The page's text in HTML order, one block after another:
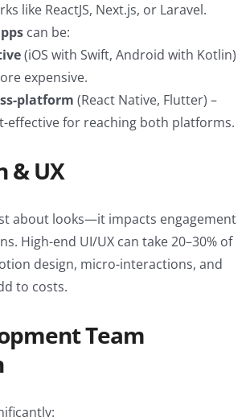
like ReactJS, Next.js, or Laravel.
can be:
(iOS with Swift, Android with Kotlin)
expensive.
platform (React Native, Flutter) –
effective for reaching both platforms.
& UX
about looks—it impacts engagement
High-end UI/UX can take 20–30% of
design, micro-interactions, and
to costs.
Team